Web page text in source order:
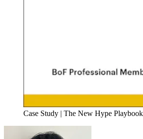
Case Study | The New Hype